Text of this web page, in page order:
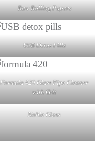
Raw Rolling Papers
USB Detox Pills
Formula 420 Glass Pipe Cleaner
with Grit
Noble Glass